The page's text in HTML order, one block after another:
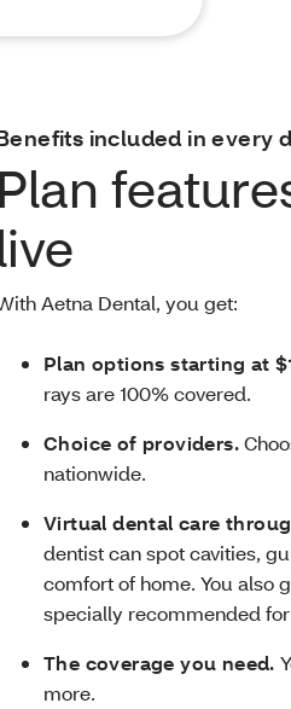
included in every
Plan
live
Aetna Dental, you get:
Plan options starting at
rays are 100% covered.
Choice of providers.
nationwide.
Virtual dental care
dentist can spot cavities,
comfort of home. You also
specially recommended
The coverage you need.
more.